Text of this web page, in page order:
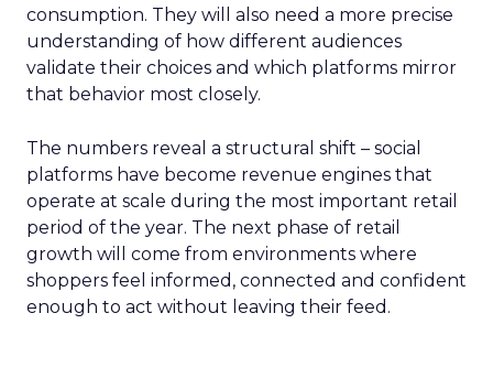
consumption. They will also need a more precise
understanding of how different audiences
validate their choices and which platforms mirror
that behavior most closely.
The numbers reveal a structural shift – social
platforms have become revenue engines that
operate at scale during the most important retail
period of the year. The next phase of retail
growth will come from environments where
shoppers feel informed, connected and confident
enough to act without leaving their feed.